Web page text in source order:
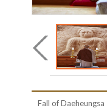
Fall of Daeheungsa